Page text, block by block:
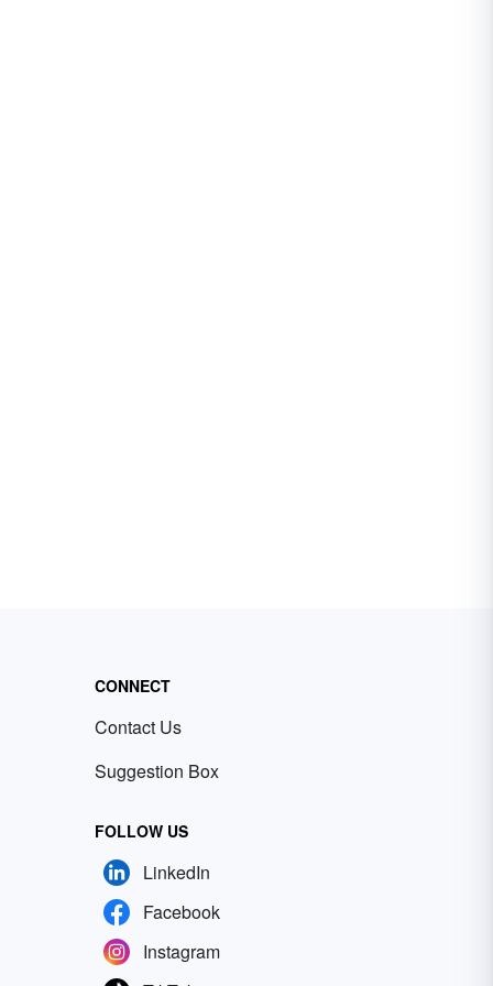
CONNECT
Contact Us
Suggestion Box
FOLLOW US
LinkedIn
Facebook
Instagram